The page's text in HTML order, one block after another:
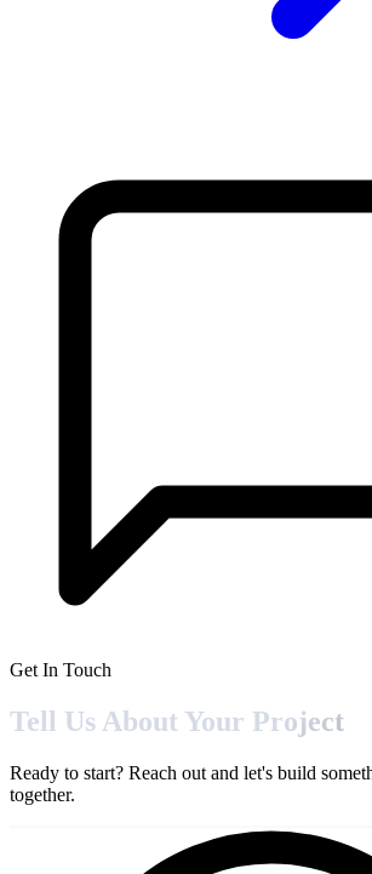
Get In Touch
Tell Us About Your Project
Ready to start? Reach out and let's build
together.